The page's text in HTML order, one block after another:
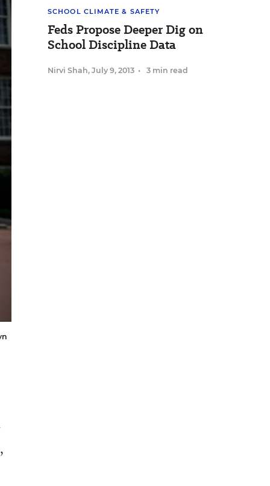
SCHOOL CLIMATE & SAFETY
Feds Propose Deeper Dig on
School Discipline Data
Nirvi Shah, July 9, 2013 • 3 min read